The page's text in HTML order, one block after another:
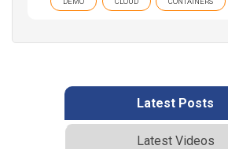
Latest Posts
Latest Videos